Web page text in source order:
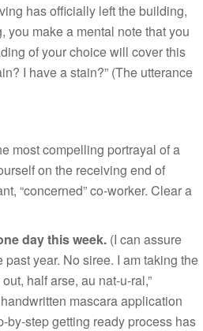
has officially left the building,
you make a mental note that you
of your choice will cover this
I have a stain?” (The utterance
most compelling portrayal of a
on the receiving end of
“concerned” co-worker. Clear a
day this week. (I can assure
year. No siree. I am taking the
half arse, au nat-u-ral,”
mascara application
by-step getting ready process has